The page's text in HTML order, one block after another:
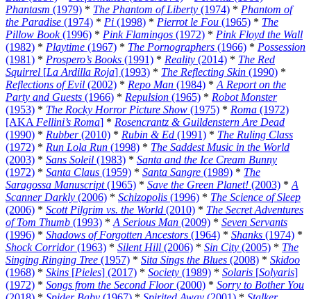
Phantasm (1979) * The Phantom of Liberty (1974) * Phantom of
the Paradise (1974) * Pi (1998) * Pierrot le Fou (1965) * The
Pillow Book(1996) * Pink Flamingos (1972) * Pink Floyd the Wall
(1982) * Playtime (1967) * The Pornographers (1966) * Possession
(1981) * Prospero’s Books (1991) * Reality (2014) * The Red
Squirrel [La Ardilla Roja] (1993) * The Reflecting Skin (1990) *
Reflections of Evil (2002) * Repo Man (1984) * A Report on the
Party and Guests (1966) * Repulsion (1965) * Robot Monster
(1953) * The Rocky Horror Picture Show (1975) * Roma (1972)
[AKA Fellini’s Roma] * Rosencrantz & Guildenstern Are Dead
(1990) * Rubber(2010) * Rubin & Ed (1991) * The Ruling Class
(1972) * Run Lola Run (1998) * The Saddest Music in the World
(2003) * Sans Soleil (1983) * Santa and the Ice Cream Bunny
(1972) * Santa Claus (1959) * Santa Sangre (1989) * The
Saragossa Manuscript(1965) * Save the Green Planet! (2003) * A
Scanner Darkly (2006) * Schizopolis (1996) * The Science of Sleep
(2006) * Scott Pilgrim vs. the World (2010) * The Secret Adventures
of Tom Thumb (1993) * A Serious Man (2009) * Seven Servants
(1996) * Shadows of Forgotten Ancestors (1964) * Shanks (1974) *
Shock Corridor(1963) * Silent Hill (2006) * Sin City (2005) * The
Singing Ringing Tree (1957) * Sita Sings the Blues (2008) * Skidoo
(1968) * Skins [Pieles] (2017) * Society (1989) * Solaris [Solyaris]
(1972) * Songs from the Second Floor(2000) * Sorry to Bother You